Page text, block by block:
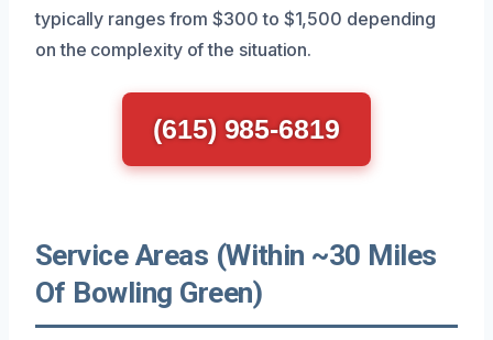
typically ranges from $300 to $1,500 depending
on the complexity of the situation.
(615) 985-6819
Service Areas (Within ~30 Miles
Of Bowling Green)